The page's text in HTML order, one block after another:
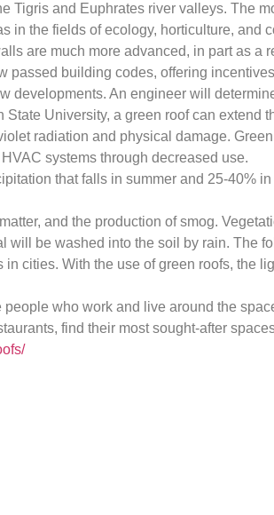
and Euphrates river valleys. The
in the fields of ecology, horticulture, and
are much more advanced, in part as
building codes, offering
developments. An engineer will
University, a green roof can extend
radiation and physical damage.
systems through decreased use.
that falls in summer and 25-40%
and the production of smog.
be washed into the soil by rain. The
cities. With the use of green roofs, the
who work and live around the
find their most sought-after